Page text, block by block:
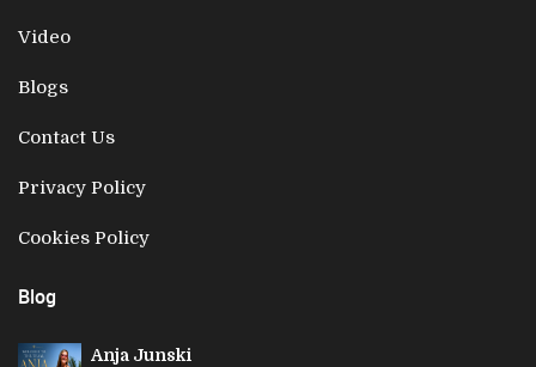
Video
Blogs
Contact Us
Privacy Policy
Cookies Policy
Blog
Anja Junski